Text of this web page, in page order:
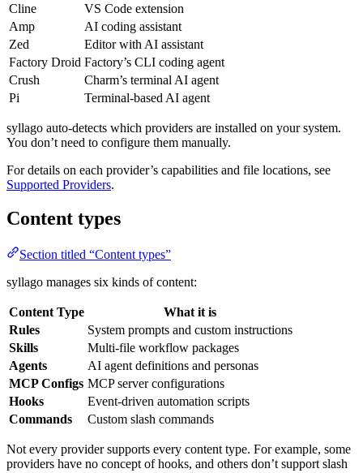
Cline
VS Code extension
Amp
AI coding assistant
Zed
Editor with AI assistant
Factory Droid Factory’s CLI coding agent
Crush
Charm’s terminal AI agent
Pi
Terminal-based AI agent
syllago auto-detects which providers are installed on your system.
You don’t need to configure them manually.
For details on each provider’s capabilities and file locations, see
Supported Providers.
Content types
Section titled “Content types”
syllago manages six kinds of content:
Content Type
What it is
Rules
System prompts and custom instructions
Skills
Multi-file workflow packages
Agents
AI agent definitions and personas
MCP Configs MCP server configurations
Hooks
Event-driven automation scripts
Commands
Custom slash commands
Not every provider supports every content type. For example, some
providers have no concept of hooks, and others don’t support slash